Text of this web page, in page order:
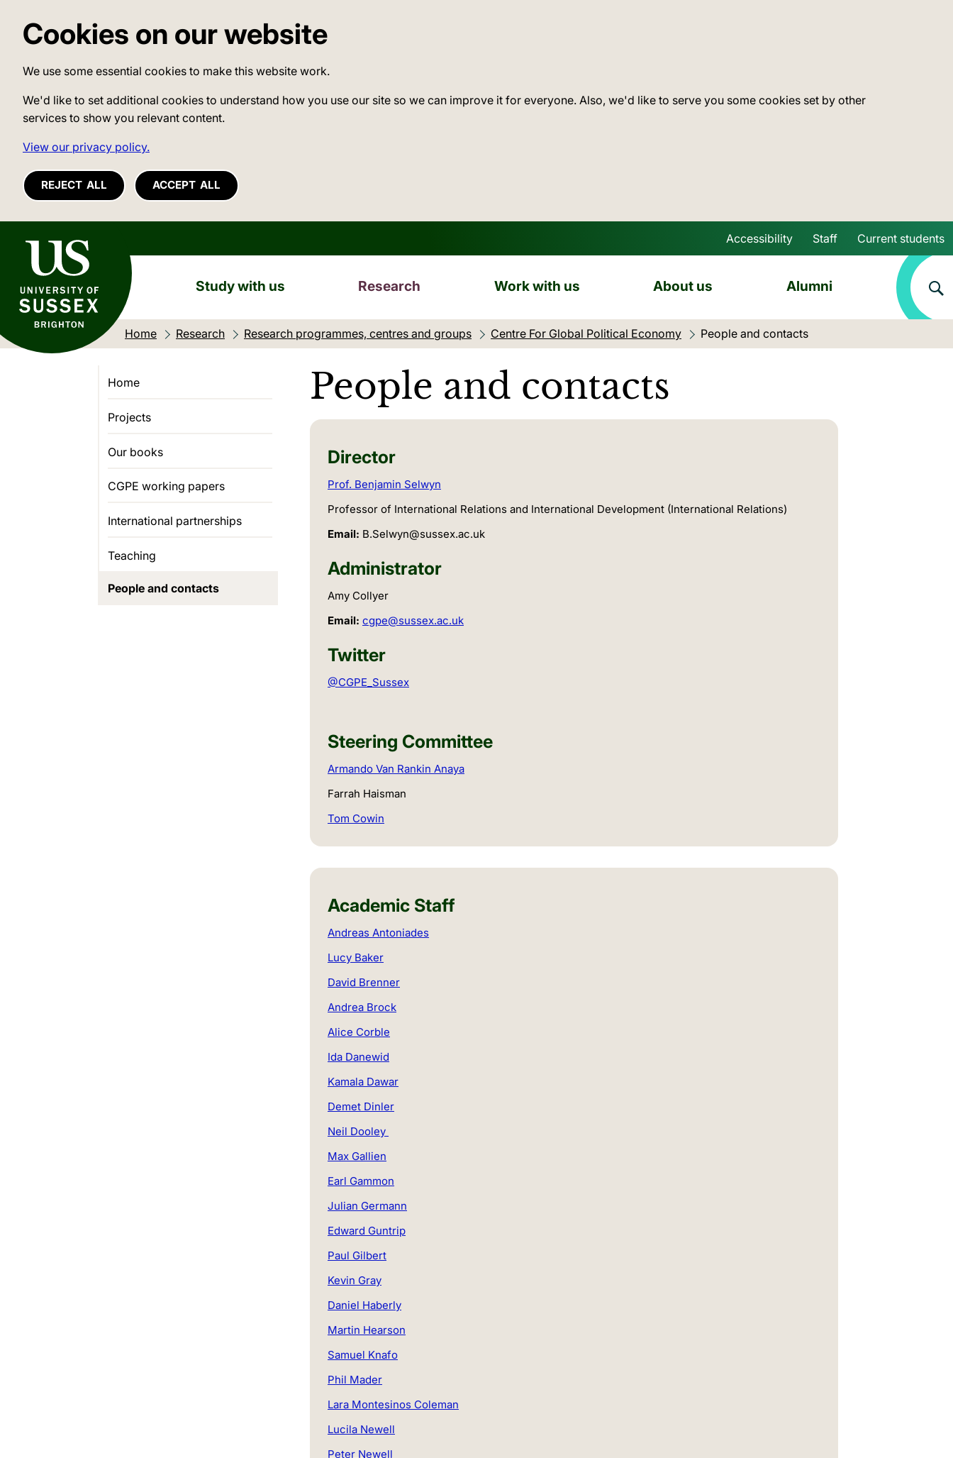
Cookies on our website
We use some essential cookies to make this website work.
We'd like to set additional cookies to understand how you use our site so we can improve it for everyone. Also, we'd like to serve you some cookies set by other
services to show you relevant content.
View our privacy policy.
REJECT ALL ACCEPT ALL
University of Sussex Skip to main content
Accessibility Staff Current students
Study with us Research Work with us About us Alumni
Home Research Research programmes, centres and groups Centre For Global Political Economy Current location:
People and contacts
People and contacts
Director
Prof. Benjamin Selwyn
Professor of International Relations and International Development (International Relations)
Email: B.Selwyn@sussex.ac.uk
Administrator
Amy Collyer
Email: cgpe@sussex.ac.uk
Twitter
@CGPE_Sussex
Steering Committee
Armando Van Rankin Anaya
Farrah Haisman
Tom Cowin
Academic Staff
Andreas Antoniades
Lucy Baker
David Brenner
Andrea Brock
Alice Corble
Ida Danewid
Kamala Dawar
Demet Dinler
Neil Dooley
Max Gallien
Earl Gammon
Julian Germann
Edward Guntrip
Paul Gilbert
Kevin Gray
Daniel Haberly
Martin Hearson
Samuel Knafo
Phil Mader
Lara Montesinos Coleman
Lucila Newell
Peter Newell
Home
Projects
Our books
CGPE working papers
International partnerships
Teaching
People and contacts